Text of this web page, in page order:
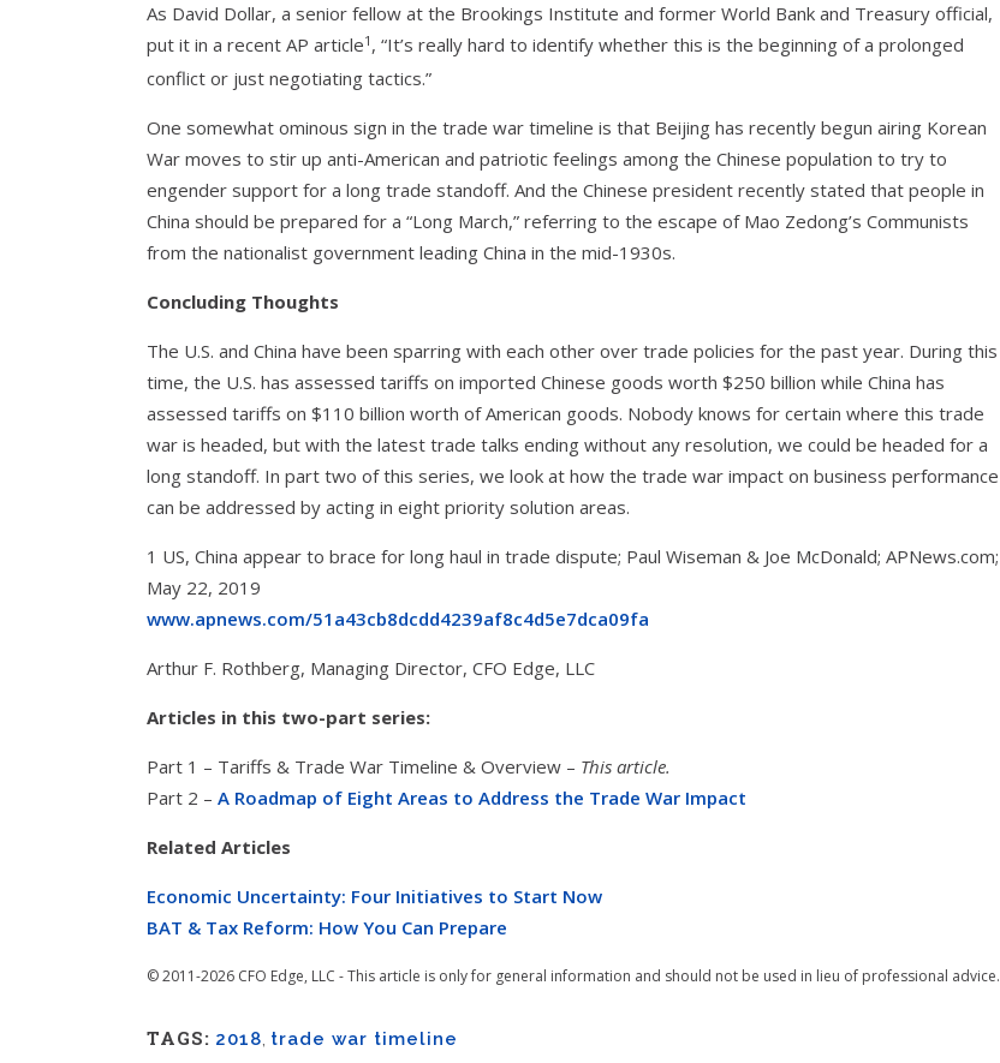
As David Dollar, a senior fellow at the Brookings Institute and former World Bank and Treasury official,
put it in a recent AP article1 , “It’s really hard to identify whether this is the beginning of a prolonged
conflict or just negotiating tactics.”
One somewhat ominous sign in the trade war timeline is that Beijing has recently begun airing Korean
War moves to stir up anti-American and patriotic feelings among the Chinese population to try to
engender support for a long trade standoff. And the Chinese president recently stated that people in
China should be prepared for a “Long March,” referring to the escape of Mao Zedong’s Communists
from the nationalist government leading China in the mid-1930s.
Concluding Thoughts
The U.S. and China have been sparring with each other over trade policies for the past year. During this
time, the U.S. has assessed tariffs on imported Chinese goods worth $250 billion while China has
assessed tariffs on $110 billion worth of American goods. Nobody knows for certain where this trade
war is headed, but with the latest trade talks ending without any resolution, we could be headed for a
long standoff. In part two of this series, we look at how the trade war impact on business performance
can be addressed by acting in eight priority solution areas.
1 US, China appear to brace for long haul in trade dispute; Paul Wiseman & Joe McDonald; APNews.com;
May 22, 2019
www.apnews.com/51a43cb8dcdd4239af8c4d5e7dca09fa
Arthur F. Rothberg, Managing Director, CFO Edge, LLC
Articles in this two-part series:
Part 1 – Tariffs & Trade War Timeline & Overview – This article.
Part 2 – A Roadmap of Eight Areas to Address the Trade War Impact
Related Articles
Economic Uncertainty: Four Initiatives to Start Now
BAT & Tax Reform: How You Can Prepare
© 2011-2026 CFO Edge, LLC - This article is only for general information and should not be used in lieu of professional advice.
TAGS: 2018, trade war timeline